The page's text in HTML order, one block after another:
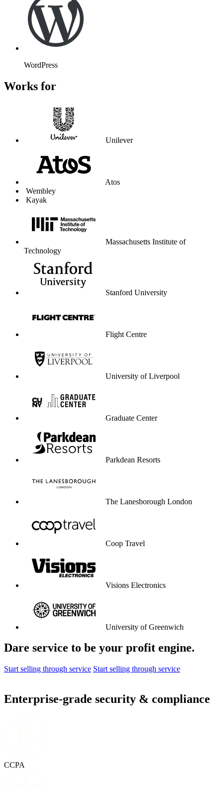
WordPress
Works for
Unilever
Atos
Wembley
Kayak
Massachusetts Institute of
Technology
Stanford University
Flight Centre
University of Liverpool
Graduate Center
Parkdean Resorts
The Lanesborough London
Coop Travel
Visions Electronics
University of Greenwich
Dare service to be your profit engine.
Start selling through service Start selling through service
Enterprise-grade security & compliance
CCPA